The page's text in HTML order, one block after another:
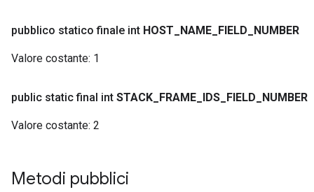
pubblico statico finale int HOST NAME FIELD NUMBER
Valore costante: 1
public static final int STACK FRAME IDS FIELD NUMBER
Valore costante: 2
Metodi pubblici